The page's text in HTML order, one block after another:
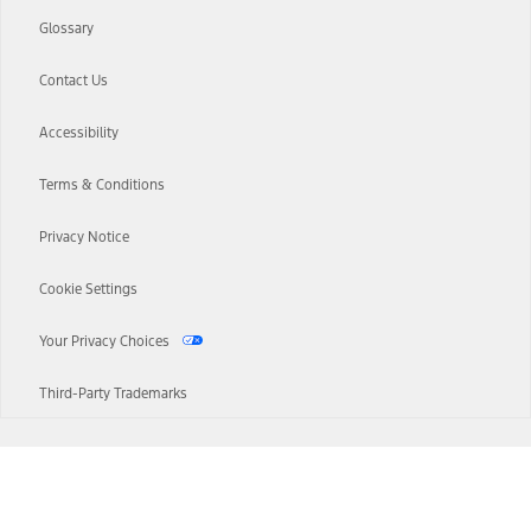
Glossary
Contact Us
Accessibility
Terms & Conditions
Privacy Notice
Cookie Settings
Your Privacy Choices
Third-Party Trademarks